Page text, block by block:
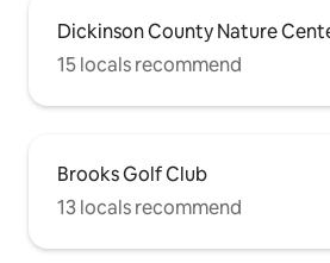
Dickinson County Nature
15 locals recommend
Brooks Golf Club
13 locals recommend